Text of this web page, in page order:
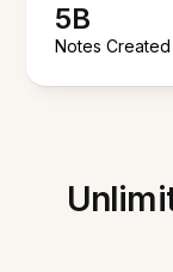
5B
Notes Created